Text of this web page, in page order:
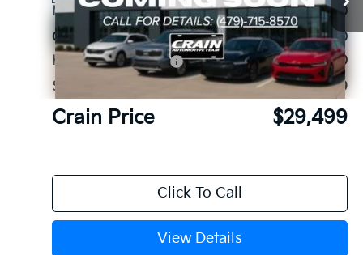
MSRP:
$34,460
Crain Customer Discount:
-$2,090
Kia Customer Cash
-$3,000
Service & Handling Fee
+$129
Crain Price $29,499
Click To Call
View Details